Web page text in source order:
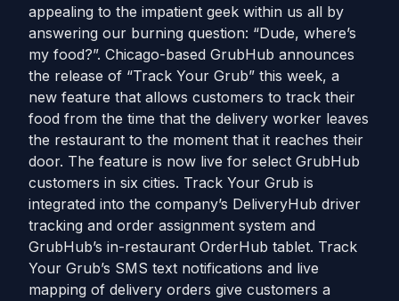
appealing to the impatient geek within us all by
answering our burning question: “Dude, where’s
my food?”. Chicago-based GrubHub announces
the release of “Track Your Grub” this week, a
new feature that allows customers to track their
food from the time that the delivery worker leaves
the restaurant to the moment that it reaches their
door. The feature is now live for select GrubHub
customers in six cities. Track Your Grub is
integrated into the company’s DeliveryHub driver
tracking and order assignment system and
GrubHub’s in-restaurant OrderHub tablet. Track
Your Grub’s SMS text notifications and live
mapping of delivery orders give customers a